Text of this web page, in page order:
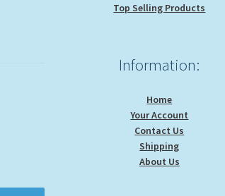
Top Selling Products
Information:
Home
Your Account
Contact Us
Shipping
About Us